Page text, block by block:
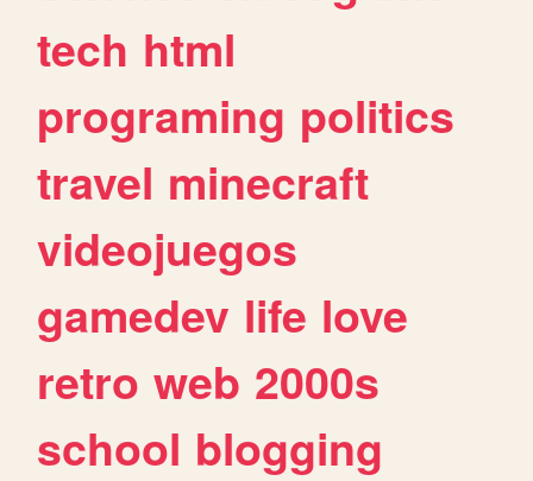
tech html
programing politics
travel minecraft
videojuegos
gamedev life love
retro web 2000s
school blogging